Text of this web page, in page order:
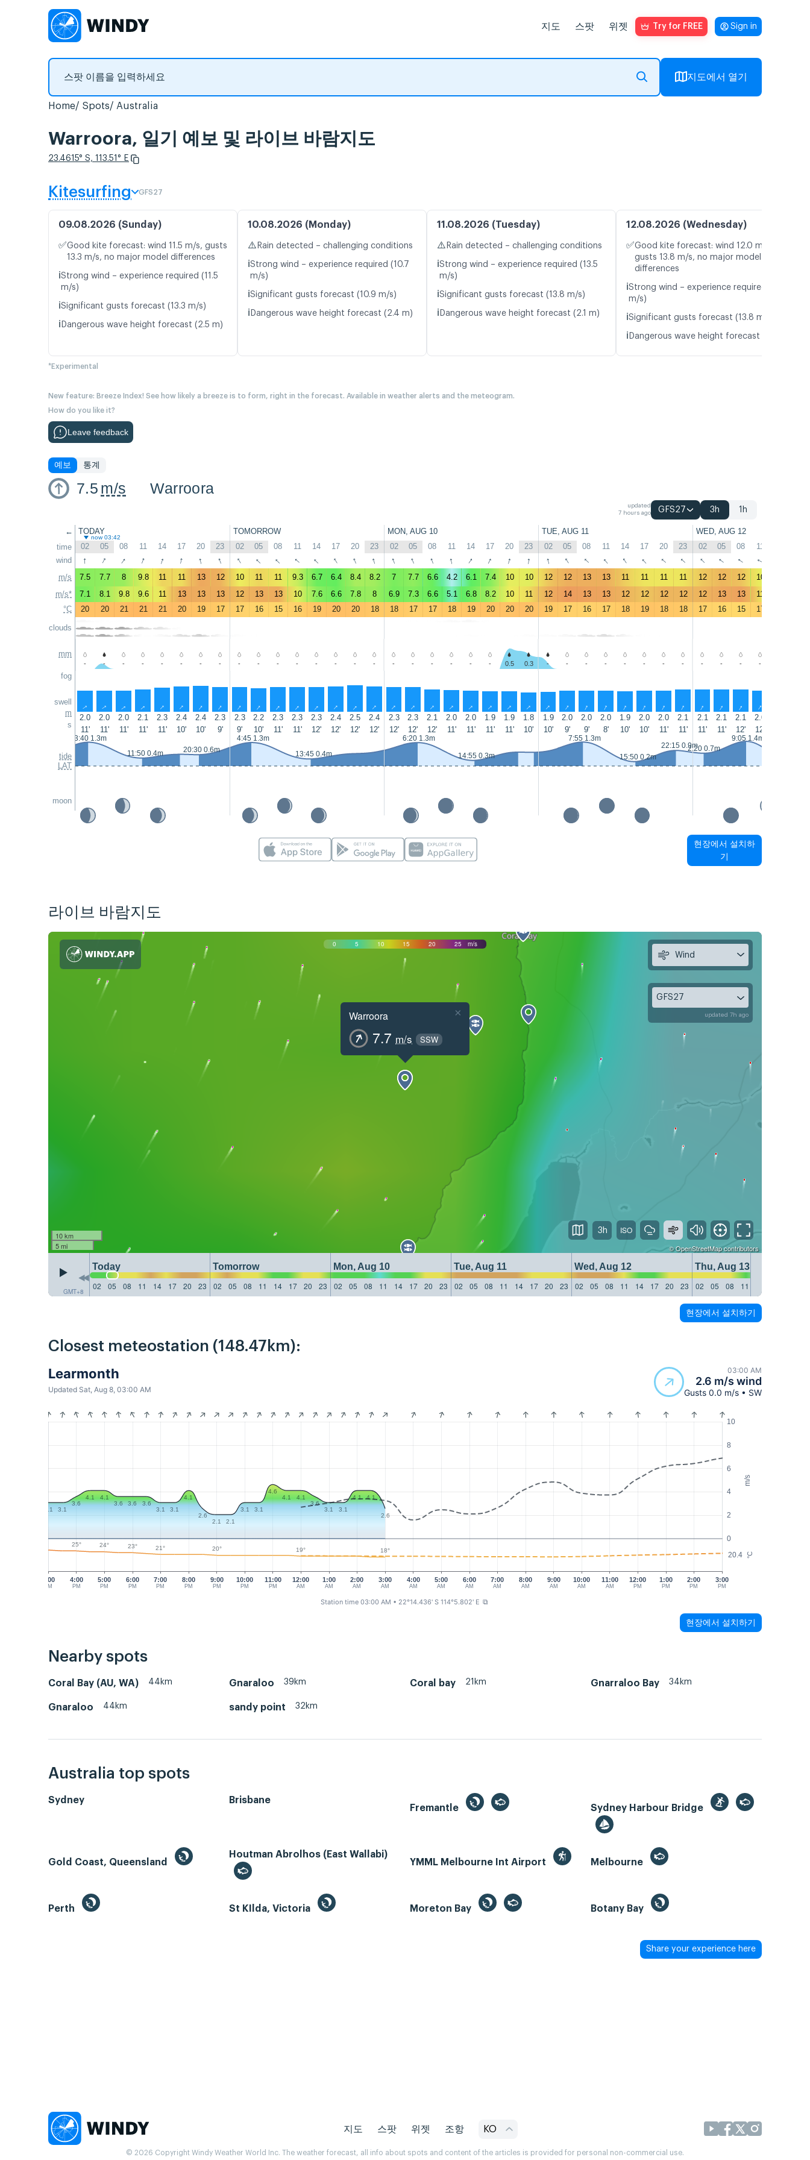
지도 스팟 위젯 Try for FREE Sign in
지도에서 열기
Home Spots Australia
Warroora, 일기 예보 및 라이브 바람지도
23.4615° S, 113.51° E
Kitesurfing GFS27
09.08.2026 (Sunday)
✅Good kite forecast: wind 11.5 m/s, gusts
13.3 m/s, no major model differences
ℹ️Strong wind – experience required (11.5
m/s)
ℹ️Significant gusts forecast (13.3 m/s)
ℹ️ Dangerous wave height forecast (2.5 m)
10.08.2026 (Monday)
⚠️ Rain detected – challenging conditions
ℹ️Strong wind – experience required (10.7
m/s)
ℹ️Significant gusts forecast (10.9 m/s)
ℹ️ Dangerous wave height forecast (2.4 m)
11.08.2026 (Tuesday)
⚠️ Rain detected – challenging conditions
ℹ️Strong wind – experience required (13.5
m/s)
ℹ️Significant gusts forecast (13.8 m/s)
ℹ️ Dangerous wave height forecast (2.1 m)
12.08.2026 (Wednesday)
✅Good kite forecast: wind 12.0 m/s,
gusts 13.8 m/s, no major model
differences
ℹ️Strong wind – experience required (12.0
m/s)
ℹ️Significant gusts forecast (13.8 m/s)
ℹ️ Dangerous wave height forecast (2.1 m)
*Experimental
New feature: Breeze Index! See how likely a breeze is to form, right in the forecast. Available in weather alerts and the meteogram.
How do you like it?
Leave feedback
예보 통계
7.5 m/s Warroora
updated
7 hours ago
GFS27 3h 1h
←
time
wind
m/s
m/s*
°C
clouds
mm
fog
swell
m
s
tide
LAT
moon
TODAY TOMORROW MON, AUG 10 TUE, AUG 11 WED, AUG 12
now 03:42
02 05 08 11 14 17 20 23 02 05 08 11 14 17 20 23 02 05 08 11 14 17 20 23 02 05 08 11 14 17 20 23 02 05 08 11
↑ ↑ ↑ ↑ ↑ ↑ ↑ ↑ ↑ ↑ ↑ ↑ ↑ ↑ ↑ ↑ ↑ ↑ ↑ ↑ ↑ ↑ ↑ ↑ ↑ ↑ ↑ ↑ ↑ ↑ ↑ ↑ ↑ ↑ ↑ ↑
7.5 7.7 8 9.8 11 11 13 12 10 11 11 9.3 6.7 6.4 8.4 8.2 7 7.7 6.6 4.2 6.1 7.4 10 10 12 12 13 13 11 11 11 11 12 12 12 10
7.1
8.1 9.8 9.6 11 13 13 13 12 13 13 10 7.6 6.6 7.8 8 6.9 7.3 6.6 5.1 6.8 8.2 10 11 12 14 13 13 12 12 12 12 12 13 13 11
20
20 21 21 21 20 19 17 17 16 15 16 19 20 20 18 18 17 17 18 19 20 20 20 19 17 16 17 18 19 18 18 17 16 15 17
- - - - - - - - - - - - - - - - - - - - - - 0.5 0.3 - - - - - - - - - - - -
↑ ↑ ↑ ↑ ↑ ↑ ↑ ↑ ↑ ↑ ↑ ↑ ↑ ↑ ↑ ↑ ↑ ↑ ↑ ↑ ↑ ↑ ↑ ↑ ↑ ↑ ↑ ↑ ↑ ↑ ↑ ↑ ↑ ↑ ↑ ↑
2.0 2.0 2.0 2.1 2.3 2.4 2.4 2.3 2.3 2.2 2.3 2.3 2.3 2.4 2.5 2.4 2.3 2.3 2.1 2.0 2.0 1.9 1.9 1.8 1.9 2.0 2.0 2.0 1.9 2.0 2.0 2.1 2.1 2.1 2.1 2.0
11'
11' 11' 11' 11' 10' 10' 9' 9' 10' 11' 11' 12' 12' 12' 12' 12' 12' 12' 11' 11' 11' 11' 10' 10' 9' 9' 8' 10' 10' 11' 11' 11' 11' 12' 12'
3:40 1.3m
11:50 0.4m
20:30 0.6m
4:45 1.3m
13:45 0.4m
6:20 1.3m
14:55 0.3m
7:55 1.3m
15:50 0.2m
22:15 0.9m2:20 0.7m
9:05 1.4m
현장에서 설치하
기
라이브 바람지도
0 5 10 15 20 25 m/s
Warroora
7.7 m/s SSW
×
10 km
5 mi
©OpenStreetMapcontributors
GMT+8
Today Tomorrow Mon, Aug 10 Tue, Aug 11 Wed, Aug 12
Thu, Aug 13
02
05 08 11 14 17 20 23 02 05 08 11 14 17 20 23 02 05 08 11 14 17 20 23 02 05 08 11 14 17 20 23 02 05 08 11 14 17 20 23 02 05 08 11
Wind
GFS27
updated 7h ago
3h
현장에서 설치하기
Closest meteostation (148.47km):
Learmonth
Updated Sat, Aug 8, 03:00 AM
03:00 AM
2.6 m/s wind
Gusts 0.0 m/s • SW
m/s
°C
0
2
4
6
8
10
20.4
3:00
PM
4:00
PM
5:00
PM
6:00
PM
7:00
PM
8:00
PM
9:00
PM
10:00
PM
11:00
PM
12:00
AM
1:00
AM
2:00
AM
3:00
AM
4:00
AM
5:00
AM
6:00
AM
7:00
AM
9:00
AM
10:00
AM
11:00
AM
12:00
PM
1:00
PM
2:00
PM
3:00
PM
8:00
AM
3.1 3.1
3.6
4.1
4.1
3.6
3.6
3.6
3.1
3.1
4.1
2.6
2.1
2.1
3.1 3.1
4.6
4.1
4.1
3.6
3.1
3.1
4.1 4.1
2.6
25° 24° 23° 21° 20° 19° 18°
Station time 03:00 AM • 22°14.436' S 114°5.802' E ⧉
현장에서 설치하기
Nearby spots
Coral Bay (AU, WA) 44km Gnaraloo 39km Coral bay 21km Gnarraloo Bay 34km
Gnaraloo 44km sandy point 32km
Australia top spots
Sydney
Brisbane
Fremantle
Sydney Harbour Bridge
Gold Coast, Queensland
Houtman Abrolhos (East Wallabi)
YMML Melbourne Int Airport
Melbourne
Perth St KIlda, Victoria Moreton Bay Botany Bay
Share your experience here
지도 스팟 위젯 조항 KO
© 2026 Copyright Windy Weather World Inc. The weather forecast, all info about spots and content of the articles is provided for personal non-commercial use.